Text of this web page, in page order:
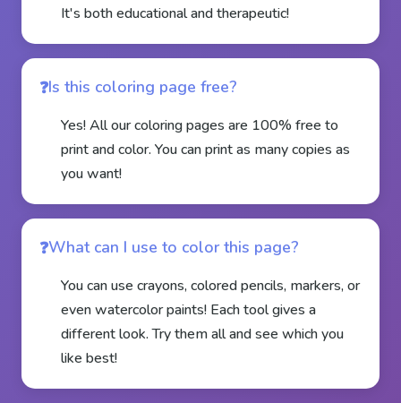
It's both educational and therapeutic!
Is this coloring page free?
Yes! All our coloring pages are 100% free to
print and color. You can print as many copies as
you want!
What can I use to color this page?
You can use crayons, colored pencils, markers, or
even watercolor paints! Each tool gives a
different look. Try them all and see which you
like best!